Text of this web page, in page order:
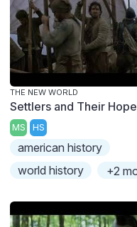
THE NEW WORLD
Settlers and Their
MS HS
american history
world history
+2